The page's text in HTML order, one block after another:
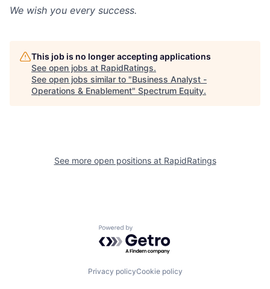
We wish you every success.
This job is no longer accepting applications
See open jobs at RapidRatings.
See open jobs similar to "Business Analyst -
Operations & Enablement" Spectrum Equity.
See more open positions at RapidRatings
Powered by Getro.com
Privacy policyCookie policy